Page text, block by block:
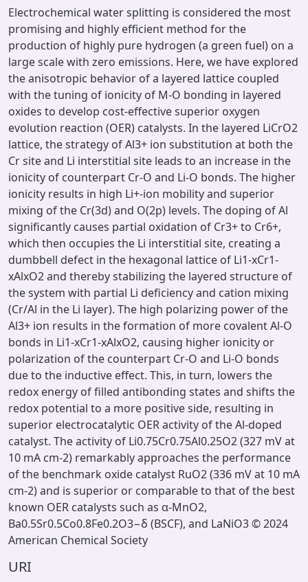
Electrochemical water splitting is considered the most
promising and highly efficient method for the
production of highly pure hydrogen (a green fuel) on a
large scale with zero emissions. Here, we have explored
the anisotropic behavior of a layered lattice coupled
with the tuning of ionicity of M-O bonding in layered
oxides to develop cost-effective superior oxygen
evolution reaction (OER) catalysts. In the layered LiCrO2
lattice, the strategy of Al3+ ion substitution at both the
Cr site and Li interstitial site leads to an increase in the
ionicity of counterpart Cr-O and Li-O bonds. The higher
ionicity results in high Li+-ion mobility and superior
mixing of the Cr(3d) and O(2p) levels. The doping of Al
significantly causes partial oxidation of Cr3+ to Cr6+,
which then occupies the Li interstitial site, creating a
dumbbell defect in the hexagonal lattice of Li1-xCr1-
xAlxO2 and thereby stabilizing the layered structure of
the system with partial Li deficiency and cation mixing
(Cr/Al in the Li layer). The high polarizing power of the
Al3+ ion results in the formation of more covalent Al-O
bonds in Li1-xCr1-xAlxO2, causing higher ionicity or
polarization of the counterpart Cr-O and Li-O bonds
due to the inductive effect. This, in turn, lowers the
redox energy of filled antibonding states and shifts the
redox potential to a more positive side, resulting in
superior electrocatalytic OER activity of the Al-doped
catalyst. The activity of Li0.75Cr0.75Al0.25O2 (327 mV at
10 mA cm-2) remarkably approaches the performance
of the benchmark oxide catalyst RuO2 (336 mV at 10 mA
cm-2) and is superior or comparable to that of the best
known OER catalysts such as α-MnO2,
Ba0.5Sr0.5Co0.8Fe0.2O3−δ (BSCF), and LaNiO3 © 2024
American Chemical Society
URI